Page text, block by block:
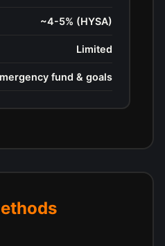
~4-5% (HYSA)
Limited
fund & goals